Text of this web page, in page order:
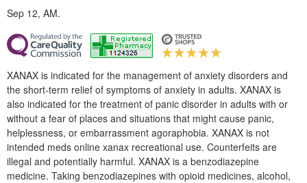
Sep 12, AM.
XANAX is indicated for the management of anxiety disorders and
the short-term relief of symptoms of anxiety in adults. XANAX is
also indicated for the treatment of panic disorder in adults with or
without a fear of places and situations that might cause panic,
helplessness, or embarrassment agoraphobia. XANAX is not
intended meds online xanax recreational use. Counterfeits are
illegal and potentially harmful. XANAX is a benzodiazepine
medicine. Taking benzodiazepines with opioid medicines, alcohol,